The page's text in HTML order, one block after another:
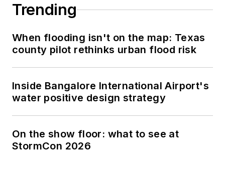
Trending
When flooding isn't on the map: Texas
county pilot rethinks urban flood risk
Inside Bangalore International Airport's
water positive design strategy
On the show floor: what to see at
StormCon 2026